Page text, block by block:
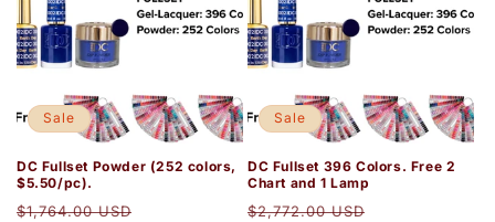
Sale
DC Fullset Powder (252 colors,
$5.50/pc).
Regular
$1,764.00 USD
Sale
DC Fullset 396 Colors. Free 2
Chart and 1 Lamp
Regular
$2,772.00 USD